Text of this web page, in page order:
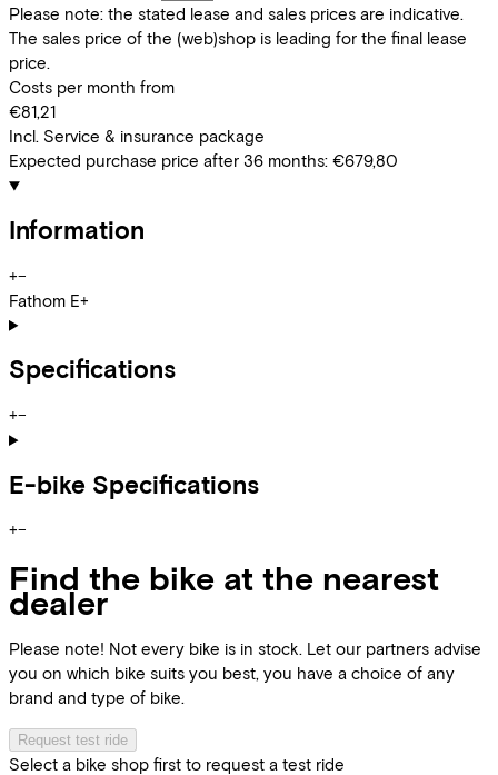
Please note: the stated lease and sales prices are indicative.
The sales price of the (web)shop is leading for the final lease
price.
Costs per month from
€81,21
Incl. Service & insurance package
Expected purchase price after 36 months: €679,80
Information
+−
Fathom E+
Specifications
+−
E-bike Specifications
+−
Find the bike at the nearest
dealer
Please note! Not every bike is in stock. Let our partners advise
you on which bike suits you best, you have a choice of any
brand and type of bike.
Request test ride
Select a bike shop first to request a test ride